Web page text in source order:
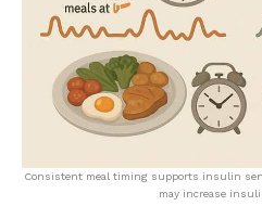
Consistent meal timing supports insulin
may increase